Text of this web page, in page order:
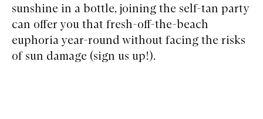
sunshine in a bottle, joining the self-tan party
can offer you that fresh-off-the-beach
euphoria year-round without facing the risks
of sun damage (sign us up!).